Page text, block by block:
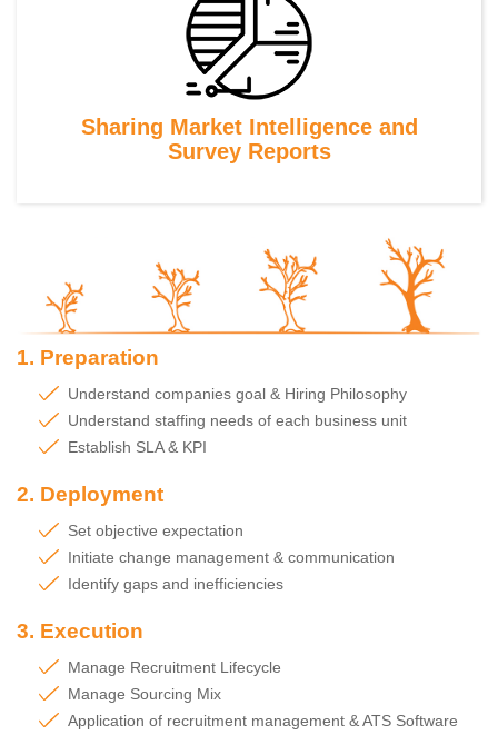
Sharing Market Intelligence and
Survey Reports
1. Preparation
Understand companies goal & Hiring Philosophy
Understand staffing needs of each business unit
Establish SLA & KPI
2. Deployment
Set objective expectation
Initiate change management & communication
Identify gaps and inefficiencies
3. Execution
Manage Recruitment Lifecycle
Manage Sourcing Mix
Application of recruitment management & ATS Software